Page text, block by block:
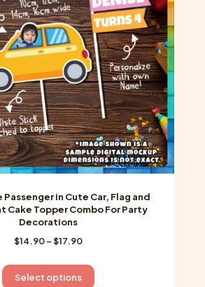
be
chosen
on
the
product
page
Passenger in Cute Car, Flag and
Cake Topper Combo For Party
Decorations
$14.90–$17.90Price
$14.90
through
Select options
This